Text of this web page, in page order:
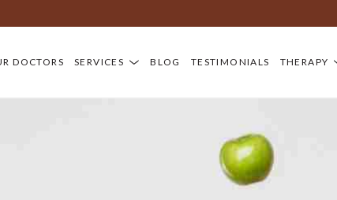
DOCTORS SERVICES BLOG TESTIMONIALS THERAPY